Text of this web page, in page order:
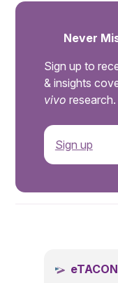
Never
Sign up to
& insights
vivo research.
Sign up